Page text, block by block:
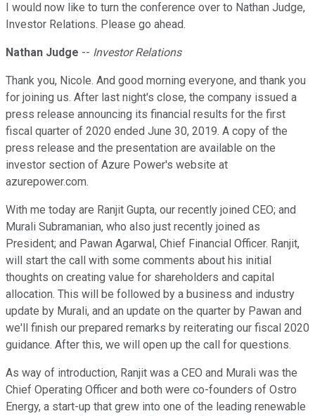
I would now like to turn the conference over to Nathan Judge,
Investor Relations. Please go ahead.
Nathan Judge -- Investor Relations
Thank you, Nicole. And good morning everyone, and thank you
for joining us. After last night's close, the company issued a
press release announcing its financial results for the first
fiscal quarter of 2020 ended June 30, 2019. A copy of the
press release and the presentation are available on the
investor section of Azure Power's website at
azurepower.com.
With me today are Ranjit Gupta, our recently joined CEO; and
Murali Subramanian, who also just recently joined as
President; and Pawan Agarwal, Chief Financial Officer. Ranjit,
will start the call with some comments about his initial
thoughts on creating value for shareholders and capital
allocation. This will be followed by a business and industry
update by Murali, and an update on the quarter by Pawan and
we'll finish our prepared remarks by reiterating our fiscal 2020
guidance. After this, we will open up the call for questions.
As way of introduction, Ranjit was a CEO and Murali was the
Chief Operating Officer and both were co-founders of Ostro
Energy, a start-up that grew into one of the leading renewable